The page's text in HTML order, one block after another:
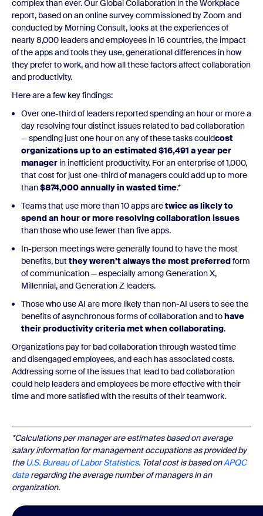
complex than ever. Our Global Collaboration in the Workplace
report, based on an online survey commissioned by Zoom and
conducted by Morning Consult, looks at the experiences of
nearly 8,000 leaders and employees in 16 countries, the impact
of the apps and tools they use, generational differences in how
they prefer to work, and how all these factors affect collaboration
and productivity.
Here are a few key findings:
Over one-third of leaders reported spending an hour or more a
day resolving four distinct issues related to bad collaboration
— spending just one hour on any of these tasks couldcost
organizations up to an estimated $16,491 a year per
manager in inefficient productivity. For an enterprise of 1,000,
that cost for just one-third of managers could add up to more
than$874,000 annually in wasted time.*
Teams that use more than 10 apps aretwice as likely to
spend an hour or more resolving collaboration issues
than those who use fewer than five apps.
In-person meetings were generally found to have the most
benefits, but they weren’t always the most preferredform
of communication — especially among Generation X,
Millennial, and Generation Z leaders.
Those who use AI are more likely than non-AI users to see the
benefits of asynchronous forms of collaboration and tohave
their productivity criteria met when collaborating.
Organizations pay for bad collaboration through wasted time
and disengaged employees, and each has associated costs.
Addressing some of the issues that lead to bad collaboration
could help leaders and employees be more effective with their
time and more satisfied with the results of their teamwork.
*Calculations per manager are estimates based on average
salary information for management occupations as provided by
theU.S. Bureau of Labor Statistics. Total cost is based onAPQC
dataregarding the average number of managers in an
organization.